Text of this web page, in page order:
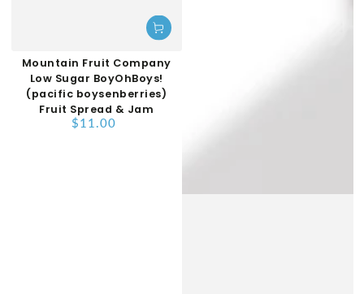
Mountain Fruit Company
Low Sugar BoyOhBoys!
(pacific boysenberries)
Fruit Spread & Jam
Regular
$11.00